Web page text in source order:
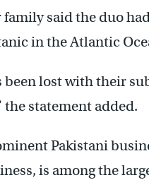
said the duo
in the Atlantic
been lost with their
statement added.
Pakistani
is among the